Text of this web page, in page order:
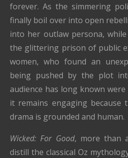
forever. As the simmering
finally boil over into open
into her outlaw persona,
the glittering prison of public
women, who found an
being pushed by the plot
audience has long known
it remains engaging because
drama is grounded and human.
Wicked: For Good, more than
distill the classical Oz